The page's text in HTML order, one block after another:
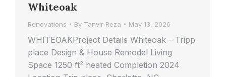
Whiteoak
Renovations By Tanvir Reza May 13, 2026
WHITEOAKProject Details Whiteoak – Tripp
place Design & House Remodel Living
Space 1250 ft² heated Completion 2024